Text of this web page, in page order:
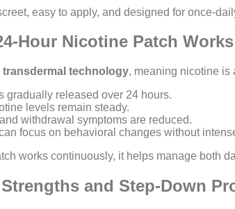
easy to apply, and designed for once-
Hour Nicotine Patch Works
transdermal technology, meaning nicotine is
gradually released over 24 hours.
levels remain steady.
withdrawal symptoms are reduced.
focus on behavioral changes without
works continuously, it helps manage both
and Step-Down